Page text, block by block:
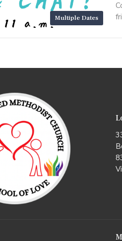
Multiple Dates